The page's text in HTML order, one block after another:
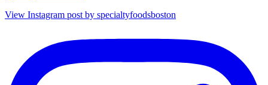
View Instagram post by specialtyfoodsboston